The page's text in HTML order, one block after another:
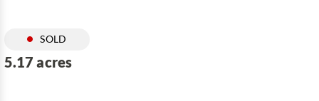
SOLD
5.17 acres